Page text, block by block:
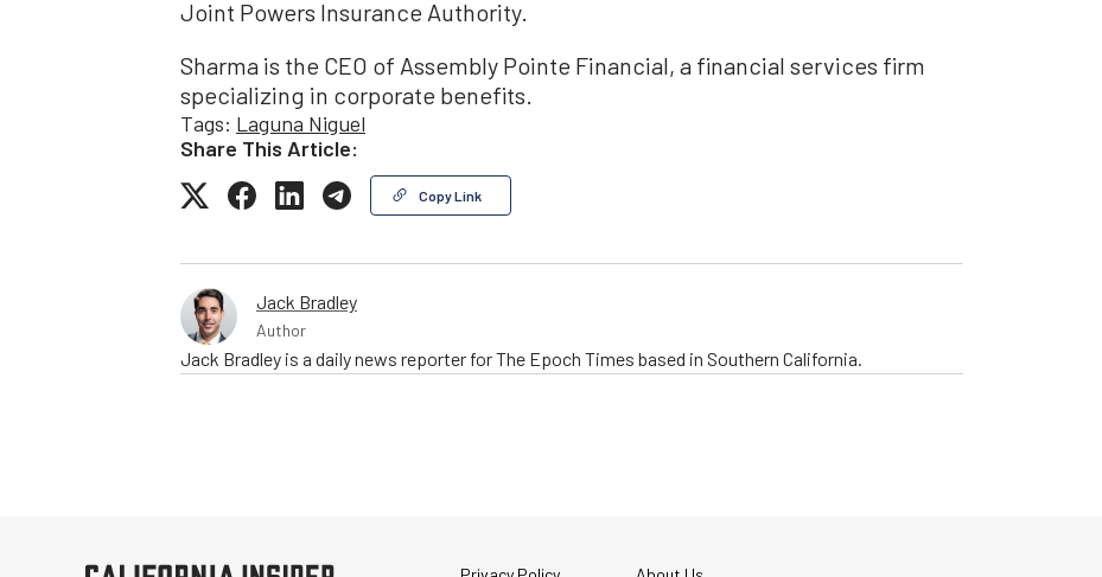
Joint Powers Insurance Authority.
Sharma is the CEO of Assembly Pointe Financial, a financial services firm
specializing in corporate benefits.
Tags: Laguna Niguel
Share This Article:
Copy Link
Jack Bradley
Author
Jack Bradley is a daily news reporter for The Epoch Times based in Southern California.